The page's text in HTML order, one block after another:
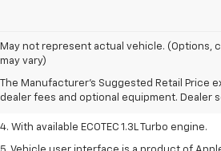
May not represent actual vehicle. (Options,
may vary)
The Manufacturer's Suggested Retail Price
dealer fees and optional equipment. Dealer
1. The Manufacturer’s Suggested Retail
dealer fees and optional equipment. Dealer
2. EPA-estimated 29 MPG city/33 highway
3. Requires ECOTEC 1.3L Turbo engine.
4. With available ECOTEC 1.3L Turbo engine.